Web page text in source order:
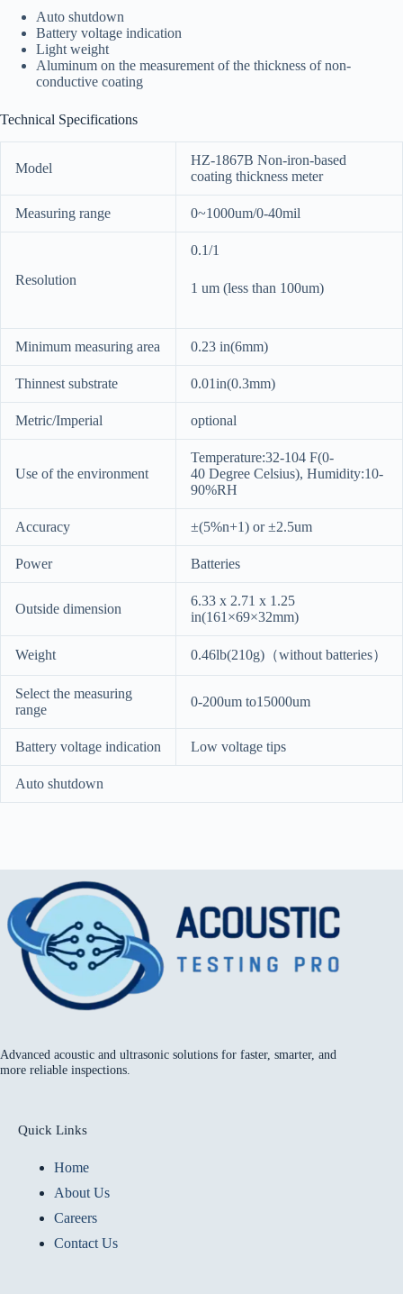
Auto shutdown
Battery voltage indication
Light weight
Aluminum on the measurement of the thickness of non-
conductive coating
Technical Specifications
Model
HZ-1867B Non-iron-based
coating thickness meter
Measuring range 0~1000um/0-40mil
Resolution
0.1/1
1 um (less than 100um)
Minimum measuring area 0.23 in(6mm)
Thinnest substrate 0.01in(0.3mm)
Metric/Imperial optional
Use of the environment
Temperature:32-104 F(0-
40 Degree Celsius), Humidity:10-
90%RH
Accuracy ±(5%n+1) or ±2.5um
Power Batteries
Outside dimension
6.33 x 2.71 x 1.25
in(161×69×32mm)
Weight 0.46lb(210g)（without batteries）
Select the measuring
range
0-200um to15000um
Battery voltage indication Low voltage tips
Auto shutdown
Advanced acoustic and ultrasonic solutions for faster, smarter, and
more reliable inspections.
Quick Links
Home
About Us
Careers
Contact Us